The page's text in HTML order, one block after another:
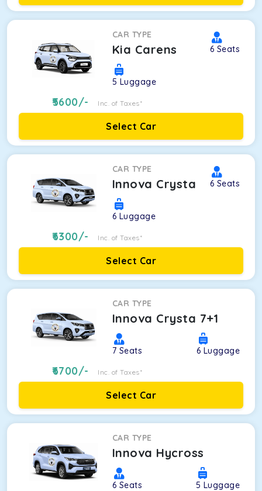
CAR TYPE
Kia Carens 6 Seats
5 Luggage
5600/- Inc. of Taxes*
Select Car
CAR TYPE
Innova Crysta 6 Seats
6 Luggage
6300/- Inc. of Taxes*
Select Car
CAR TYPE
Innova Crysta 7+1
7 Seats 6 Luggage
6700/- Inc. of Taxes*
Select Car
CAR TYPE
Innova Hycross
6 Seats 5 Luggage